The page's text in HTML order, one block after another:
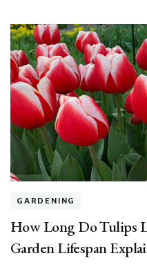
Lawn
GARDENING
How Long Do Tulips
Garden Lifespan